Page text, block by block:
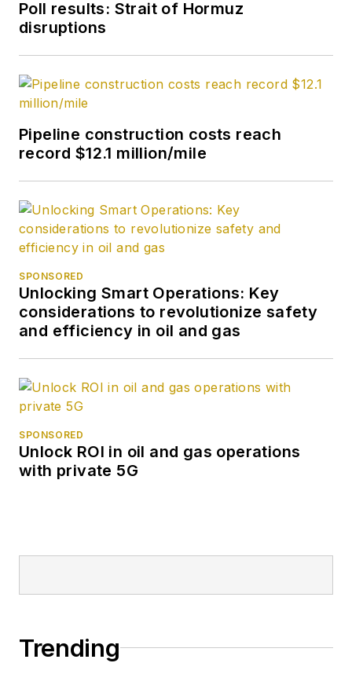
Poll results: Strait of Hormuz
disruptions
Pipeline construction costs reach
record $12.1 million/mile
SPONSORED
Unlocking Smart Operations: Key
considerations to revolutionize safety
and efficiency in oil and gas
SPONSORED
Unlock ROI in oil and gas operations
with private 5G
Trending